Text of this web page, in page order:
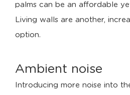
palms can be an affordable
Living walls are another,
option.
Ambient noise
Introducing more noise into